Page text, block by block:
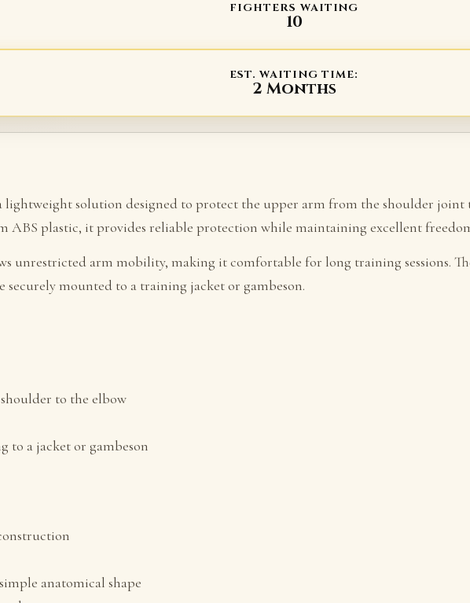
FIGHTERS WAITING
10
EST. WAITING TIME:
2 Months
lightweight solution designed to protect the upper arm from the shoulder
ABS plastic, it provides reliable protection while maintaining excellent
unrestricted arm mobility, making it comfortable for long training sessions.
securely mounted to a training jacket or gambeson.
to the elbow
to a jacket or gambeson
anatomical shape